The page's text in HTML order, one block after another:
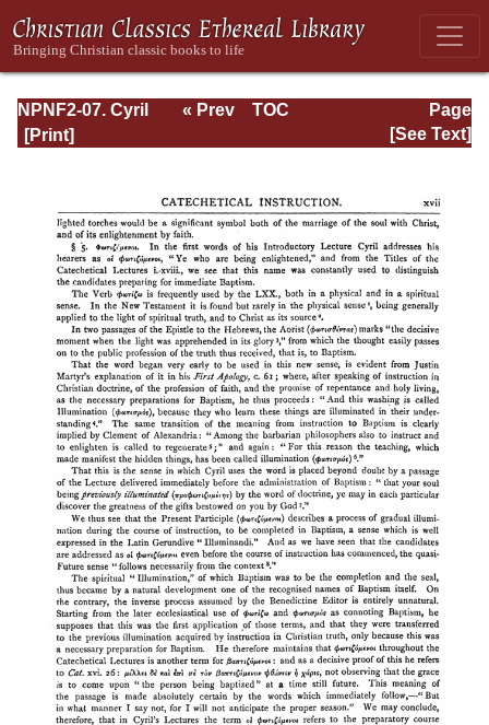
NPNF2-07. Cyril
of Jerusalem,
Page
Page_xvii.html
« Prev
TOC
[See Text]